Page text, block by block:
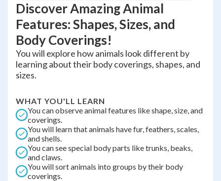
Discover Amazing Animal
Features: Shapes, Sizes, and
Body Coverings!
You will explore how animals look different by
learning about their body coverings, shapes, and
sizes.
WHAT YOU'LL LEARN
You can observe animal features like shape, size, and
coverings.
You will learn that animals have fur, feathers, scales,
and shells.
You can see special body parts like trunks, beaks,
and claws.
You will sort animals into groups by their body
coverings.